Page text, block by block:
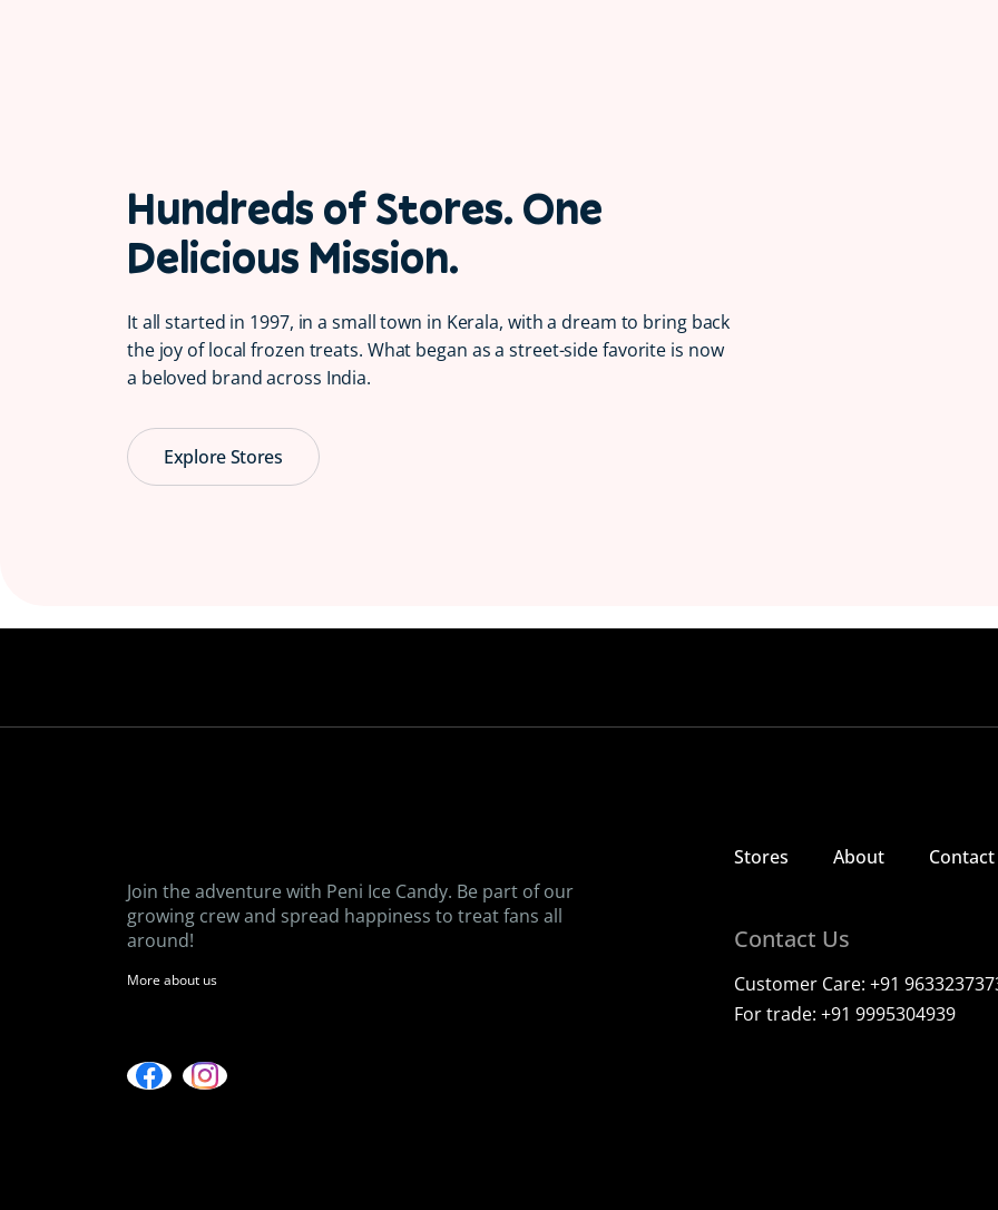
Hundreds of Stores. One
Delicious Mission.
It all started in 1997, in a small town in Kerala, with a dream to bring back
the joy of local frozen treats. What began as a street-side favorite is now
a beloved brand across India.
Explore Stores
Serving Smiles 😋
Join the adventure with Peni Ice Candy. Be part of our
growing crew and spread happiness to treat fans all
around!
More about us
Stores About Contact
Contact Us
Customer Care: +91
For trade: +91 9995304939